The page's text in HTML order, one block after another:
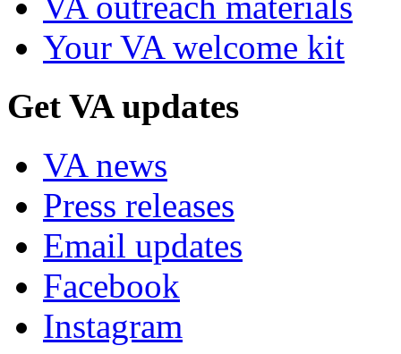
Your VA welcome kit
Get VA updates
VA news
Press releases
Email updates
Facebook
Instagram